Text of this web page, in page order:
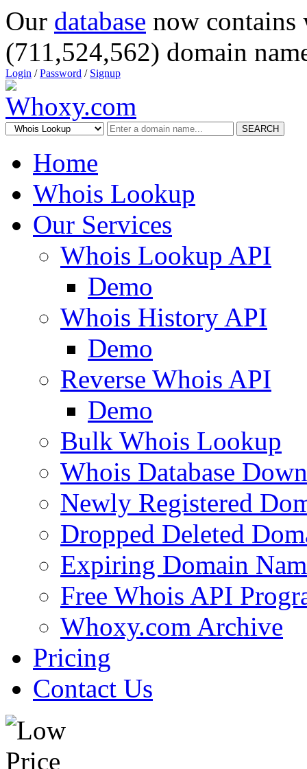
Our database now
(711,524,562) domain
Login /Password / Signup
SEARCH
Home
Whois Lookup
Our Services
Whois Lookup API
Demo
Whois History API
Demo
Reverse Whois API
Demo
Bulk Whois Lookup
Whois Database
Newly Registered
Dropped Deleted
Expiring Domain
Free Whois API
Whoxy.com Archive
Pricing
Contact Us